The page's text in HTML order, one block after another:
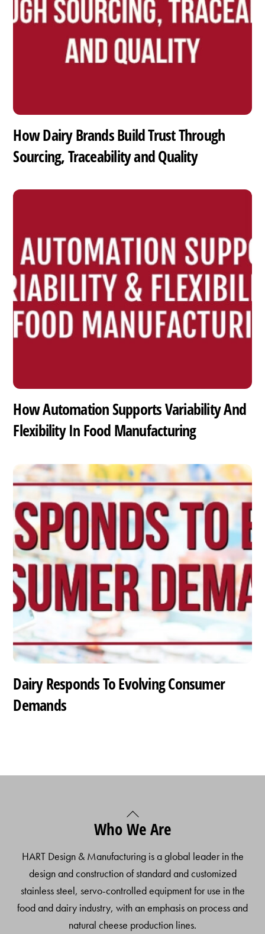
How Dairy Brands Build Trust Through
Sourcing, Traceability and Quality
How Automation Supports Variability And
Flexibility In Food Manufacturing
Dairy Responds To Evolving Consumer
Demands
Back
To
Who We Are
HART Design & Manufacturing is a global leader in the
design and construction of standard and customized
stainless steel, servo-controlled equipment for use in the
food and dairy industry, with an emphasis on process and
natural cheese production lines.